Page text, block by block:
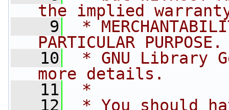
the implied
    9
*
PARTICULAR
   10
* GNU Library
more details.
   11
*
   12
* You should